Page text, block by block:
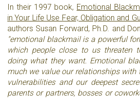
In their 1997 book, Emotional
in Your Life Use Fear, Obligation and
authors Susan Forward, Ph.D. and
"emotional blackmail is a powerful
which people close to us threaten
doing what they want. Emotional
much we value our relationships with
vulnerabilities and our deepest
parents or partners, bosses or